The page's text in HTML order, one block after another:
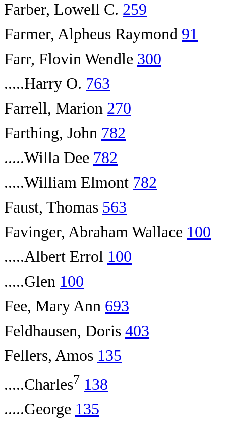
Farber, Lowell C. 259
Farmer, Alpheus Raymond 91
Farr, Flovin Wendle 300
.....Harry O. 763
Farrell, Marion 270
Farthing, John 782
.....Willa Dee 782
.....William Elmont 782
Faust, Thomas 563
Favinger, Abraham Wallace 100
.....Albert Errol 100
.....Glen 100
Fee, Mary Ann 693
Feldhausen, Doris 403
Fellers, Amos 135
.....Charles7 138
.....George 135